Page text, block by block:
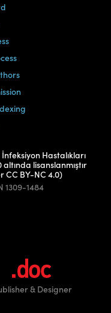
Hastalıkları
lisanslanmıştır
CC BY-NC 4.0)
1309-1484
& Designer